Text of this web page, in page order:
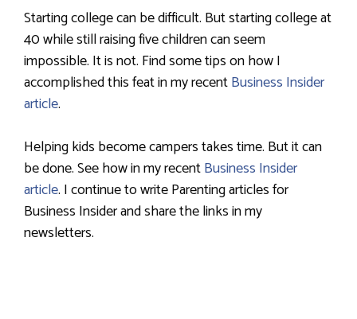
Starting college can be difficult. But starting college at
40 while still raising five children can seem
impossible. It is not. Find some tips on how I
accomplished this feat in my recentBusiness Insider
article.
Helping kids become campers takes time. But it can
be done. See how in my recentBusiness Insider
article. I continue to write Parenting articles for
Business Insider and share the links in my
newsletters.